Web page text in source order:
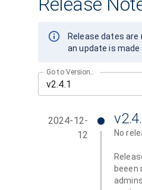
Release dates
an update is made
Go to Version...
2024-12-
12
No
beeen